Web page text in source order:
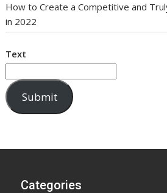
How to Create a Competitive and
in 2022
Text
Submit
Categories